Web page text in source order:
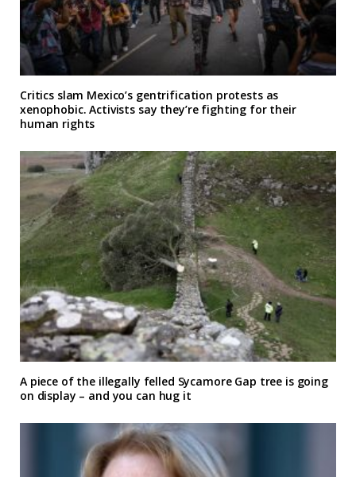
Critics slam Mexico’s gentrification protests as
xenophobic. Activists say they’re fighting for their
human rights
A piece of the illegally felled Sycamore Gap tree is going
on display – and you can hug it